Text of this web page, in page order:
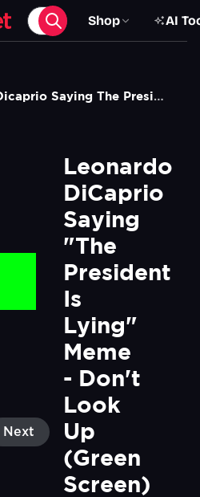
Shop AI
Leonardo Dicaprio Saying The President Is Lying Meme Dont Look Up Green Screen
Next
Leonardo
DiCaprio
Saying
"The
President
Is
Lying"
Meme
- Don't
Look
Up
(Green
Screen)